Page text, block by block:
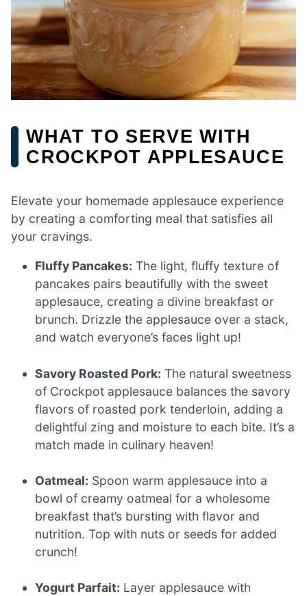
WHAT TO SERVE WITH
CROCKPOT APPLESAUCE
Elevate your homemade applesauce experience
by creating a comforting meal that satisfies all
your cravings.
Fluffy Pancakes: The light, fluffy texture of
pancakes pairs beautifully with the sweet
applesauce, creating a divine breakfast or
brunch. Drizzle the applesauce over a stack,
and watch everyone’s faces light up!
Savory Roasted Pork: The natural sweetness
of Crockpot applesauce balances the savory
flavors of roasted pork tenderloin, adding a
delightful zing and moisture to each bite. It’s a
match made in culinary heaven!
Oatmeal: Spoon warm applesauce into a
bowl of creamy oatmeal for a wholesome
breakfast that’s bursting with flavor and
nutrition. Top with nuts or seeds for added
crunch!
Yogurt Parfait: Layer applesauce with